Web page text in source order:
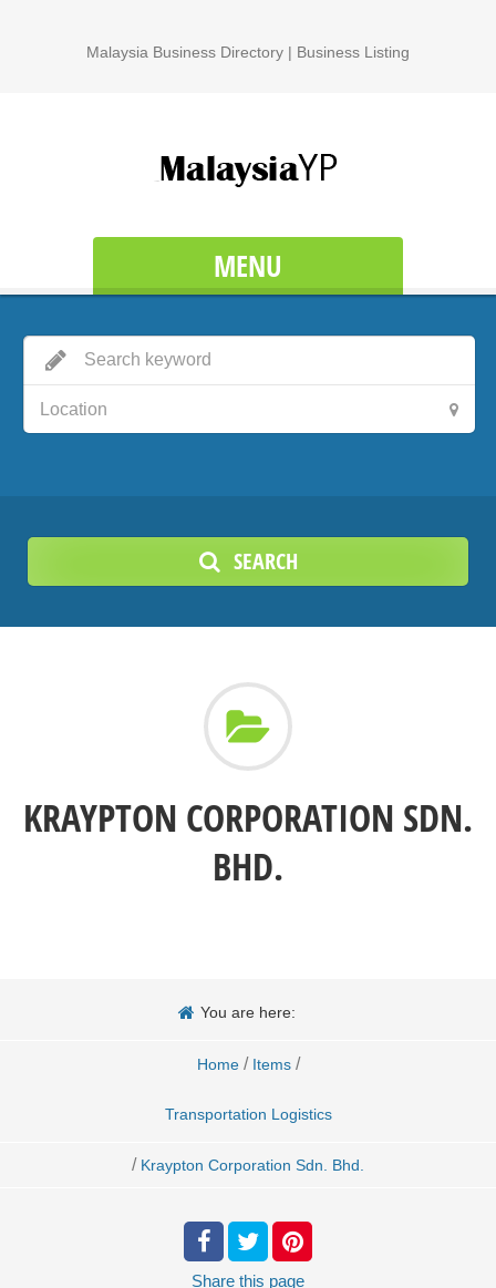
Malaysia Business Directory | Business Listing
MENU
SEARCH
KRAYPTON CORPORATION SDN.
BHD.
You are here:
Home / Items /
Transportation Logistics
/ Kraypton Corporation Sdn. Bhd.
Share this page